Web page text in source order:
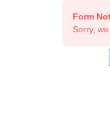
Form
Sorry,